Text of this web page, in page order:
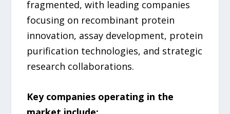
fragmented, with leading companies
focusing on recombinant protein
innovation, assay development, protein
purification technologies, and strategic
research collaborations.
Key companies operating in the